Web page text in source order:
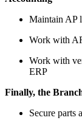
Maintain AP
Work with
Work with
ERP
Finally, the
Secure parts